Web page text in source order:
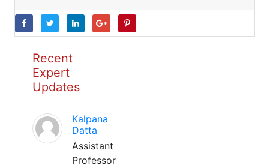
Recent
Expert
Updates
Kalpana
Datta
Assistant
Professor